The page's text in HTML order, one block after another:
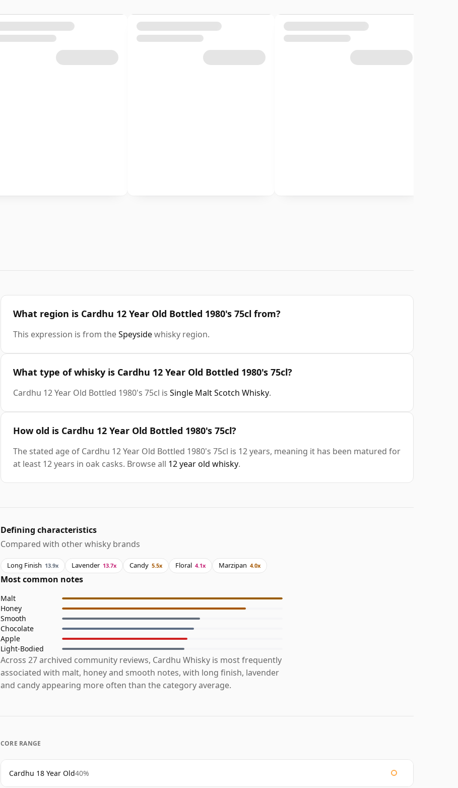
What region is Cardhu 12 Year Old Bottled 1980's 75cl from?
This expression is from theSpeysidewhisky region.
What type of whisky is Cardhu 12 Year Old Bottled 1980's 75cl?
Cardhu 12 Year Old Bottled 1980's 75cl is Single Malt Scotch Whisky.
How old is Cardhu 12 Year Old Bottled 1980's 75cl?
The stated age of Cardhu 12 Year Old Bottled 1980's 75cl is 12 years, meaning it has been matured for
at least 12 years in oak casks. Browse all 12 year old whisky.
Defining characteristics
Compared with other whisky brands
Long Finish 13.9x Lavender 13.7x Candy 5.5x Floral 4.1x Marzipan 4.0x
Most common notes
Malt
Honey
Smooth
Chocolate
Apple
Light-Bodied
Across 27 archived community reviews, Cardhu Whisky is most frequently
associated with malt, honey and smooth notes, with long finish, lavender
and candy appearing more often than the category average.
CORE RANGE
Cardhu 18 Year Old40%